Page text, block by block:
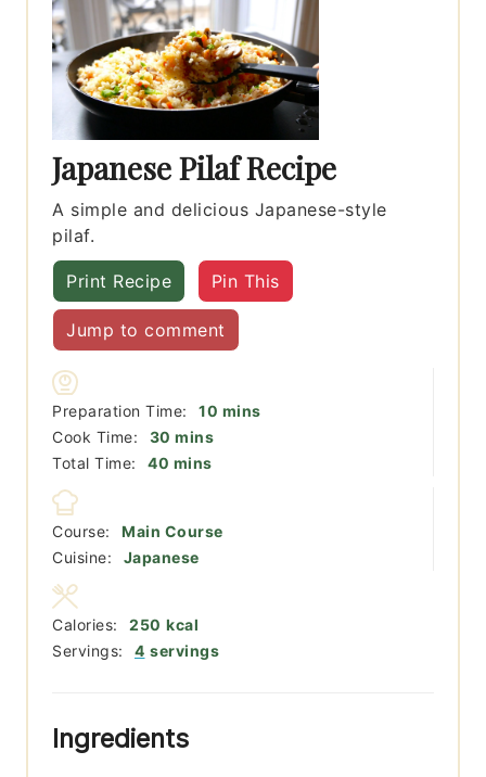
Japanese Pilaf Recipe
A simple and delicious Japanese-style
pilaf.
Print Recipe Pin This
Jump to comment
Preparation Time: 10 minutes
mins
Cook Time:
30 minutes
mins
Total Time:
40 minutes
mins
Course:
Main Course
Cuisine:
Japanese
Servings: 4 servings
Calories: 250 kcal
Ingredients